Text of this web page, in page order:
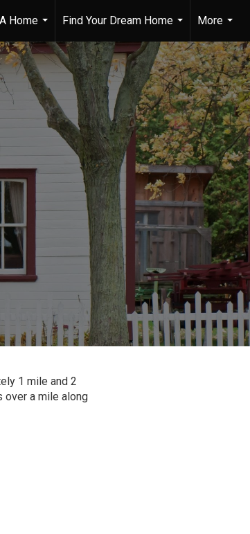
Home
...
Find Your Dream Home
...
More
...
1 mile and 2
over a mile along